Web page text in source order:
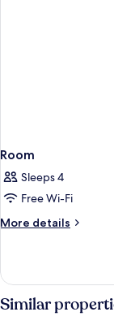
Room
Sleeps 4
Free Wi-Fi
More details
More
Similar